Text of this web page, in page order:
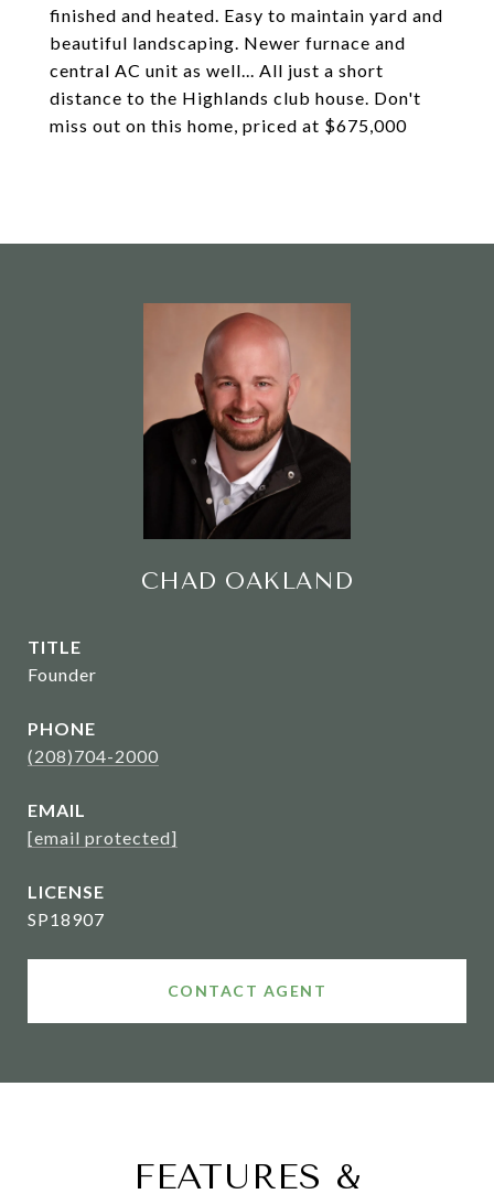
finished and heated. Easy to maintain yard and
beautiful landscaping. Newer furnace and
central AC unit as well... All just a short
distance to the Highlands club house. Don't
miss out on this home, priced at $675,000
CHAD OAKLAND
TITLE
Founder
PHONE
(208)704-2000
EMAIL
[email protected]
SP18907
CONTACT AGENT
FEATURES &